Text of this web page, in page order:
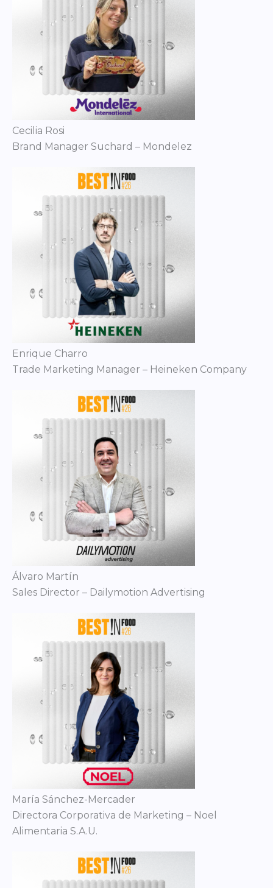
Cecilia Rosi
Brand Manager Suchard – Mondelez
Enrique Charro
Trade Marketing Manager – Heineken Company
Álvaro Martín
Sales Director – Dailymotion Advertising
María Sánchez-Mercader
Directora Corporativa de Marketing – Noel
Alimentaria S.A.U.